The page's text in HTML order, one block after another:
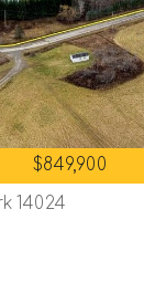
$849,900
14024